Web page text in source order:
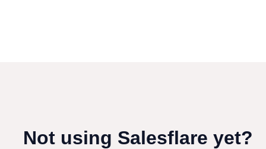
Not using Salesflare yet?